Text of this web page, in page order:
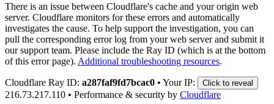
There is an issue between Cloudflare's cache and your origin web
server. Cloudflare monitors for these errors and automatically
investigates the cause. To help support the investigation, you can
pull the corresponding error log from your web server and submit it
our support team. Please include the Ray ID (which is at the bottom
of this error page). Additional troubleshooting resources.
Cloudflare Ray ID: a287faf9fd7bcac0 • Your IP: Click to reveal
216.73.217.110 • Performance & security by Cloudflare